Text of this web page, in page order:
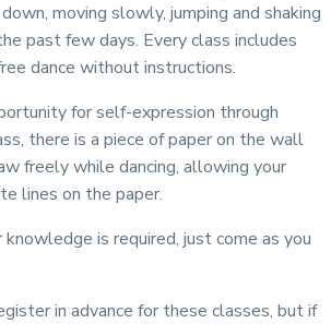
moving slowly, jumping and shaking
past few days. Every class includes
dance without instructions.
for self-expression through
there is a piece of paper on the wall
freely while dancing, allowing your
lines on the paper.
knowledge is required, just come as you
in advance for these classes, but if